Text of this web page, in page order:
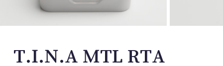
T.I.N.A MTL RTA